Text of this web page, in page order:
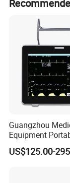
Detailed Photos
sensor, temp
Guangzhou
Equipment
Parameter Vital
Screen 6
US$125.00-